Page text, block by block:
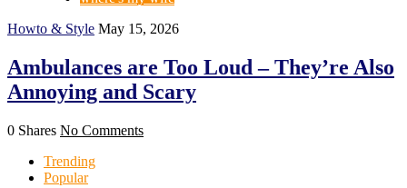
Howto & Style May 15, 2026
Ambulances are Too Loud – They’re Also
Annoying and Scary
0 Shares No Comments
Trending
Popular